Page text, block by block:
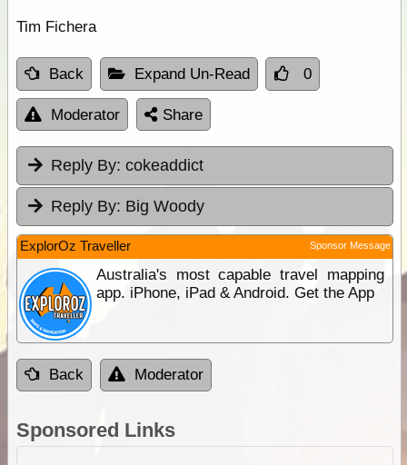
Tim Fichera
Back Expand Un-Read 0
Moderator Share
Reply By: cokeaddict
Reply By: Big Woody
ExplorOz Traveller Sponsor Message
Australia's most capable travel mapping
app. iPhone, iPad & Android. Get the App
Back Moderator
Sponsored Links